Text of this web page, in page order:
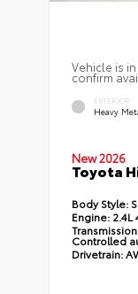
Vehicle is
confirm
EXTERIOR
Heavy
New 2026
Toyota
Body Style:
Engine: 2.4L
Controlled
Drivetrain: